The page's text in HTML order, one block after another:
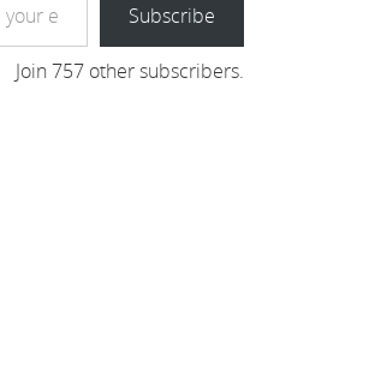
Subscribe
Join 757 other subscribers.